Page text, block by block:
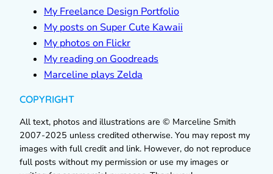
My Freelance Design Portfolio
My posts on Super Cute Kawaii
My photos on Flickr
My reading on Goodreads
Marceline plays Zelda
COPYRIGHT
All text, photos and illustrations are © Marceline Smith
2007-2025 unless credited otherwise. You may repost my
images with full credit and link. However, do not reproduce
full posts without my permission or use my images or